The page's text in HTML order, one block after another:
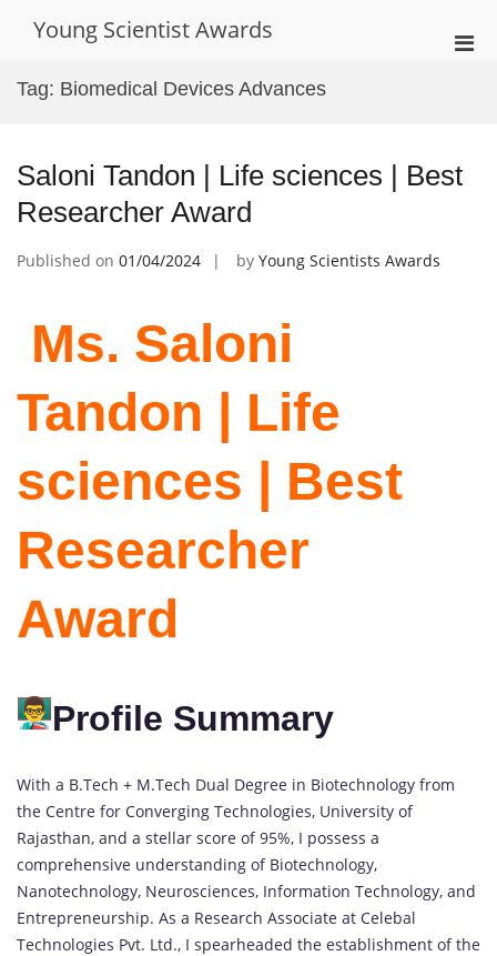
Young Scientist Awards
Tag: Biomedical Devices Advances
Saloni Tandon | Life sciences | Best
Researcher Award
Published on 01/04/2024 by Young Scientists Awards
Ms. Saloni
Tandon | Life
sciences | Best
Researcher
Award
Profile Summary
With a B.Tech + M.Tech Dual Degree in Biotechnology from
the Centre for Converging Technologies, University of
Rajasthan, and a stellar score of 95%, I possess a
comprehensive understanding of Biotechnology,
Nanotechnology, Neurosciences, Information Technology, and
Entrepreneurship. As a Research Associate at Celebal
Technologies Pvt. Ltd., I spearheaded the establishment of the